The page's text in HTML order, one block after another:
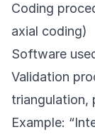
Coding
axial coding)
Software
Validation
triangulation,
Example: